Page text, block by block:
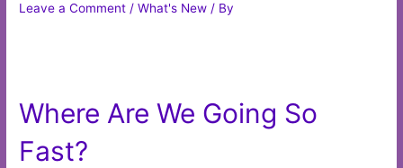
Leave a Comment /What's New / By
Where Are We Going So
Fast?